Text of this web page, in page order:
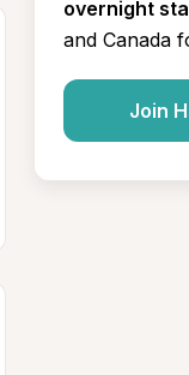
overnight
and Canada
Join